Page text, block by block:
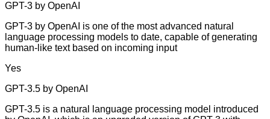
GPT-3 by OpenAI
GPT-3 by OpenAI is one of the most advanced natural
language processing models to date, capable of generating
human-like text based on incoming input
Yes
GPT-3.5 by OpenAI
GPT-3.5 is a natural language processing model introduced